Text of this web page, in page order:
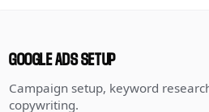
GOOGLE ADS SETUP
Campaign setup, keyword
copywriting.